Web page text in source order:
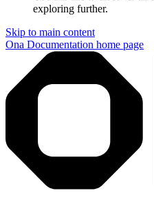
exploring further.
Skip to main content
Ona Documentation home page